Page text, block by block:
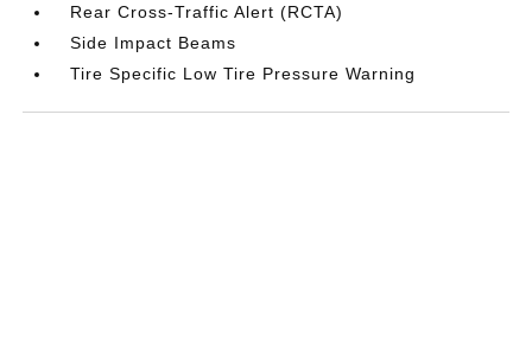
Rear Cross-Traffic Alert (RCTA)
Side Impact Beams
Tire Specific Low Tire Pressure Warning